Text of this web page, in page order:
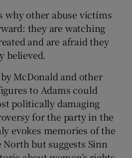
why other abuse victims
they are watching
and are afraid they
believed.
McDonald and other
to Adams could
politically damaging
for the party in the
evokes memories of the
but suggests Sinn